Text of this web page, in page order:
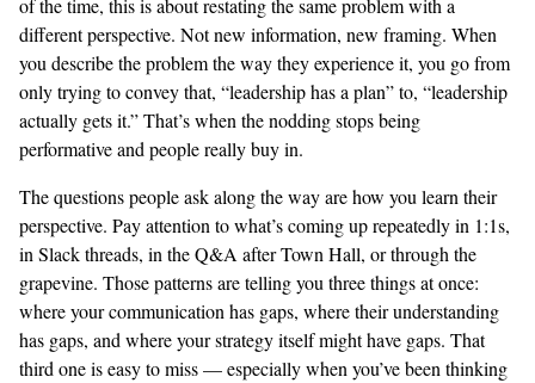
of the time, this is about restating the same problem with a
different perspective. Not new information, new framing. When
you describe the problem the way they experience it, you go from
only trying to convey that, “leadership has a plan” to, “leadership
actually gets it.” That’s when the nodding stops being
performative and people really buy in.
The questions people ask along the way are how you learn their
perspective. Pay attention to what’s coming up repeatedly in 1:1s,
in Slack threads, in the Q&A after Town Hall, or through the
grapevine. Those patterns are telling you three things at once:
where your communication has gaps, where their understanding
has gaps, and where your strategy itself might have gaps. That
third one is easy to miss — especially when you’ve been thinking